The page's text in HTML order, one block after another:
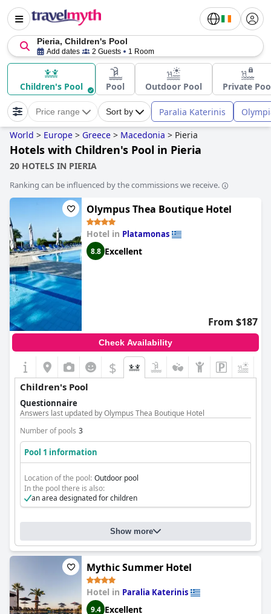
Pieria, Children's Pool
Add dates 2 Guests 1 Room
Children's Pool Pool Outdoor Pool Private
Price range Sort by Paralia Katerinis
World > Europe > Greece > Macedonia > Pieria
Hotels with Children's Pool in Pieria
20 HOTELS IN PIERIA
Ranking can be influenced by the commissions we receive.
Olympus Thea Boutique Hotel
Hotel in Platamonas
8.8 Excellent
From $187
Check Availability
$
Children's Pool
Questionnaire
Answers last updated by Olympus Thea Boutique Hotel
Number of pools 3
Pool 1 information
Location of the pool: Outdoor pool
In the pool there is also:
an area designated for children
Show more
Mythic Summer Hotel
Hotel in Paralia Katerinis
9.4 Excellent